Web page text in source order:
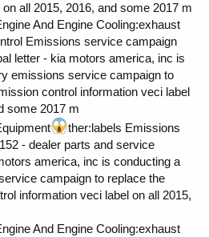
all 2015, 2016, and some 2017 m
And Engine Cooling:exhaust
Emissions service campaign
letter - kia motors america, inc is
emissions service campaign to
control information veci label
some 2017 m
ther:labels Emissions
- dealer parts and service
america, inc is conducting a
campaign to replace the
information veci label on all 2015,
And Engine Cooling:exhaust